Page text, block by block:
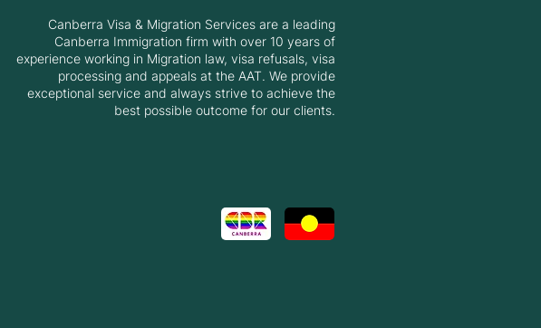
Canberra Visa & Migration Services are a leading
Canberra Immigration firm with over 10 years of
experience working in Migration law, visa refusals, visa
processing and appeals at the AAT. We provide
exceptional service and always strive to achieve the
best possible outcome for our clients.